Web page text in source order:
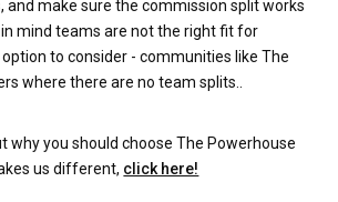
and make sure the commission split works
mind teams are not the right fit for
to consider - communities like The
where there are no team splits..
why you should choose The Powerhouse
us different, click here!